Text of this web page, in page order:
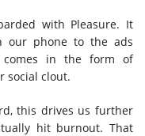
with Pleasure. It
our phone to the ads
in the form of
social clout.
this drives us further
hit burnout. That